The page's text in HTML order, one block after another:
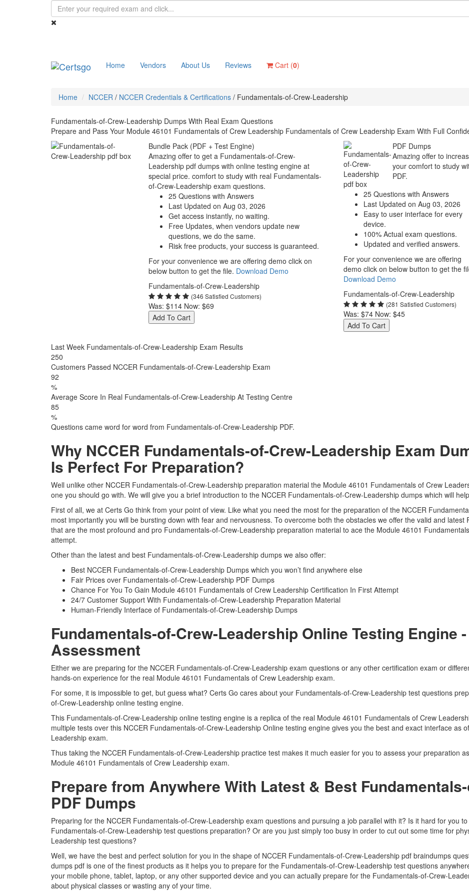
Home Vendors About Us Reviews Cart (0)
Home NCCER / NCCER Credentials & Certifications / Fundamentals-of-Crew-Leadership
Fundamentals-of-Crew-Leadership Dumps With Real Exam Questions
Prepare and Pass Your Module 46101 Fundamentals of Crew Leadership Fundamentals of Crew Leadership Exam With Full
Bundle Pack (PDF + Test Engine)
Amazing offer to get a Fundamentals-of-Crew-
Leadership pdf dumps with online testing engine at
special price. comfort to study with real Fundamentals-
of-Crew-Leadership exam questions.
25 Questions with Answers
Last Updated on Aug 03, 2026
Get access instantly, no waiting.
Free Updates, when vendors update new
questions, we do the same.
Risk free products, your success is guaranteed.
For your convenience we are offering demo click on
below button to get the file. Download Demo
Fundamentals-of-Crew-Leadership
(346 Satisfied Customers)
Was: $114 Now: $69
Add To Cart
PDF Dumps
Amazing offer to
your comfort to study
PDF.
25 Questions with Answers
Last Updated on Aug 03, 2026
Easy to user interface for every
device.
100% Actual exam questions.
Updated and verified answers.
For your convenience we are offering
demo click on below button to get the
Download Demo
Fundamentals-of-Crew-Leadership
(281 Satisfied Customers)
Was: $74 Now: $45
Add To Cart
Last Week Fundamentals-of-Crew-Leadership Exam Results
250
Customers Passed NCCER Fundamentals-of-Crew-Leadership Exam
92
%
Average Score In Real Fundamentals-of-Crew-Leadership At Testing Centre
85
%
Questions came word for word from Fundamentals-of-Crew-Leadership PDF.
Why NCCER Fundamentals-of-Crew-Leadership Exam
Is Perfect For Preparation?
Well unlike other NCCER Fundamentals-of-Crew-Leadership preparation material the Module 46101 Fundamentals of Crew
one you should go with. We will give you a brief introduction to the NCCER Fundamentals-of-Crew-Leadership dumps which will
First of all, we at Certs Go think from your point of view. Like what you need the most for the preparation of the NCCER
most importantly you will be bursting down with fear and nervousness. To overcome both the obstacles we offer the valid and
that are the most profound and pro Fundamentals-of-Crew-Leadership preparation material to ace the Module 46101
attempt.
Other than the latest and best Fundamentals-of-Crew-Leadership dumps we also offer:
Best NCCER Fundamentals-of-Crew-Leadership Dumps which you won’t find anywhere else
Fair Prices over Fundamentals-of-Crew-Leadership PDF Dumps
Chance For You To Gain Module 46101 Fundamentals of Crew Leadership Certification In First Attempt
24/7 Customer Support With Fundamentals-of-Crew-Leadership Preparation Material
Human-Friendly Interface of Fundamentals-of-Crew-Leadership Dumps
Fundamentals-of-Crew-Leadership Online Testing Engine
Assessment
Either we are preparing for the NCCER Fundamentals-of-Crew-Leadership exam questions or any other certification exam or
hands-on experience for the real Module 46101 Fundamentals of Crew Leadership exam.
For some, it is impossible to get, but guess what? Certs Go cares about your Fundamentals-of-Crew-Leadership test questions
of-Crew-Leadership online testing engine.
This Fundamentals-of-Crew-Leadership online testing engine is a replica of the real Module 46101 Fundamentals of Crew
multiple tests over this NCCER Fundamentals-of-Crew-Leadership Online testing engine gives you the best and exact interface as
Leadership exam.
Thus taking the NCCER Fundamentals-of-Crew-Leadership practice test makes it much easier for you to assess your preparation
Module 46101 Fundamentals of Crew Leadership exam.
Prepare from Anywhere With Latest & Best
PDF Dumps
Preparing for the NCCER Fundamentals-of-Crew-Leadership exam questions and pursuing a job parallel with it? Is it hard for you
Fundamentals-of-Crew-Leadership test questions preparation? Or are you just simply too busy in order to cut out some time for
Leadership test questions?
Well, we have the best and perfect solution for you in the shape of NCCER Fundamentals-of-Crew-Leadership pdf braindumps
dumps pdf is one of the finest products as it helps you to prepare for the Fundamentals-of-Crew-Leadership test questions
your mobile phone, tablet, laptop, or any other supported device and you can actually prepare for the Fundamentals-of-Crew-
about physical classes or wasting any of your time.